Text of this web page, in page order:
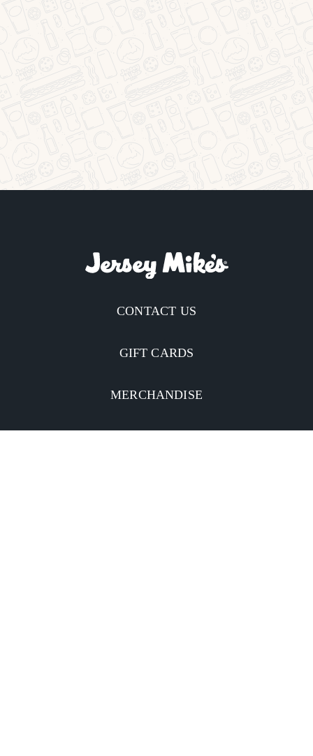
CONTACT US
GIFT CARDS
MERCHANDISE